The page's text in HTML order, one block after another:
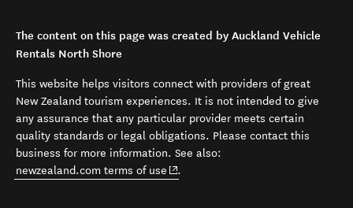
The content on this page was created by Auckland Vehicle
Rentals North Shore
This website helps visitors connect with providers of great
New Zealand tourism experiences. It is not intended to give
any assurance that any particular provider meets certain
quality standards or legal obligations. Please contact this
business for more information. See also:
newzealand.com terms of use (opens in new window)
.